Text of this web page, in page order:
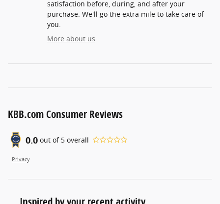
satisfaction before, during, and after your
purchase. We'll go the extra mile to take care of
you.
More about us
KBB.com Consumer Reviews
0.0 out of 5 overall
Privacy